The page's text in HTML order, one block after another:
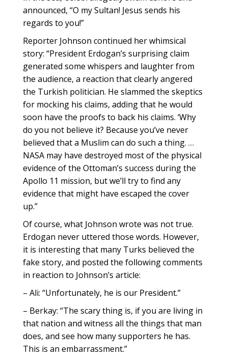
announced, “O my Sultan! Jesus sends his
regards to you!”
Reporter Johnson continued her whimsical
story: “President Erdogan’s surprising claim
generated some whispers and laughter from
the audience, a reaction that clearly angered
the Turkish politician. He slammed the skeptics
for mocking his claims, adding that he would
soon have the proofs to back his claims. ‘Why
do you not believe it? Because you’ve never
believed that a Muslim can do such a thing. …
NASA may have destroyed most of the physical
evidence of the Ottoman’s success during the
Apollo 11 mission, but we’ll try to find any
evidence that might have escaped the cover
up.”
Of course, what Johnson wrote was not true.
Erdogan never uttered those words. However,
it is interesting that many Turks believed the
fake story, and posted the following comments
in reaction to Johnson’s article:
– Ali: “Unfortunately, he is our President.”
– Berkay: “The scary thing is, if you are living in
that nation and witness all the things that man
does, and see how many supporters he has.
This is an embarrassment.”